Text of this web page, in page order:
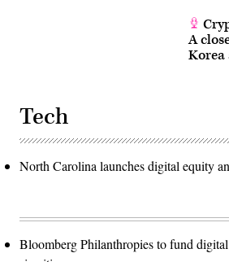
A
Korea
Tech
North Carolina launches digital equity
Bloomberg Philanthropies to fund